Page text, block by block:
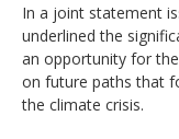
In a joint statement
underlined the
an opportunity for
on future paths that
the climate crisis.